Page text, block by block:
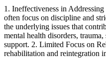
1. Ineffectiveness in
often focus on discipline and
the underlying issues that
mental health disorders,
support. 2. Limited Focus on
rehabilitation and reintegration